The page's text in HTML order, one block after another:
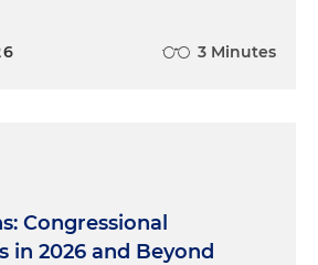
3 Minutes
Congressional
in 2026 and Beyond